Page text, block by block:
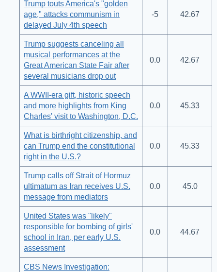
Trump touts America's "golden
age," attacks communism in
delayed July 4th speech
-5 42.67
Trump suggests canceling all
musical performances at the
Great American State Fair after
several musicians drop out
0.0 42.67
A WWII-era gift, historic speech
and more highlights from King
Charles' visit to Washington, D.C.
0.0 45.33
What is birthright citizenship, and
can Trump end the constitutional
right in the U.S.?
0.0 45.33
Trump calls off Strait of Hormuz
ultimatum as Iran receives U.S.
message from mediators
0.0 45.0
United States was "likely"
responsible for bombing of girls'
school in Iran, per early U.S.
assessment
0.0 44.67
CBS News Investigation: